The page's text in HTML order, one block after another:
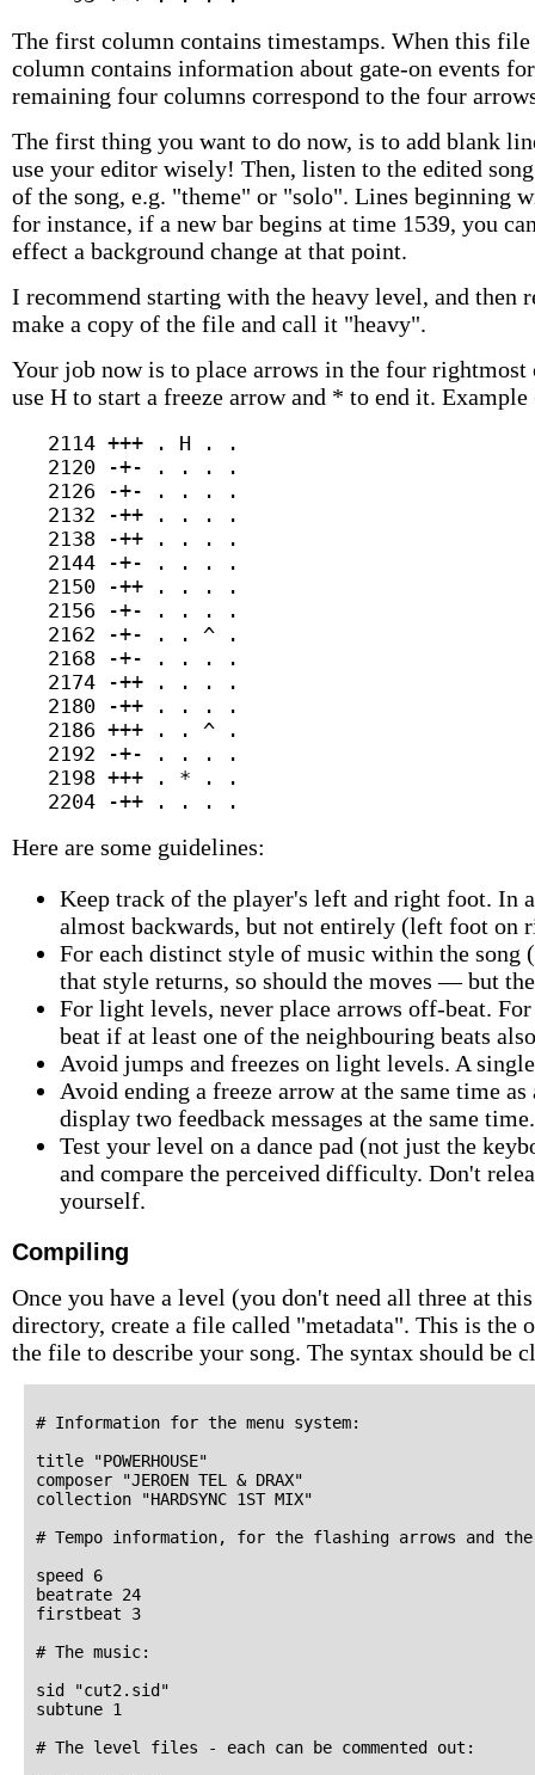
The first column contains timestamps. When this file
column contains information about gate-on events
remaining four columns correspond to the four
The first thing you want to do now, is to add blank
use your editor wisely! Then, listen to the edited
of the song, e.g. "theme" or "solo". Lines beginning
for instance, if a new bar begins at time 1539, you
effect a background change at that point.
I recommend starting with the heavy level, and then
make a copy of the file and call it "heavy".
Your job now is to place arrows in the four rightmost
use H to start a freeze arrow and * to end it.
   2114 +++ . H . .
   2120 -+- . . . .
   2126 -+- . . . .
   2132 -++ . . . .
   2138 -++ . . . .
   2144 -+- . . . .
   2150 -++ . . . .
   2156 -+- . . . .
   2162 -+- . . ^ .
   2168 -+- . . . .
   2174 -++ . . . .
   2180 -++ . . . .
   2186 +++ . . ^ .
   2192 -+- . . . .
   2198 +++ . * . .
Here are some guidelines:
Keep track of the player's left and right foot. In
almost backwards, but not entirely (left foot on
For each distinct style of music within the song
that style returns, so should the moves — but
For light levels, never place arrows off-beat.
beat if at least one of the neighbouring beats
Avoid jumps and freezes on light levels. A
Avoid ending a freeze arrow at the same time
display two feedback messages at the same time.
Test your level on a dance pad (not just the
and compare the perceived difficulty. Don't
yourself.
Compiling
Once you have a level (you don't need all three at
directory, create a file called "metadata". This is the
the file to describe your song. The syntax should be
# Information for the menu system:
title "POWERHOUSE"
composer "JEROEN TEL & DRAX"
collection "HARDSYNC 1ST MIX"
# Tempo information, for the flashing arrows and
speed 6
beatrate 24
firstbeat 3
# The music:
sid "cut2.sid"
subtune 1
# The level files - each can be commented out: